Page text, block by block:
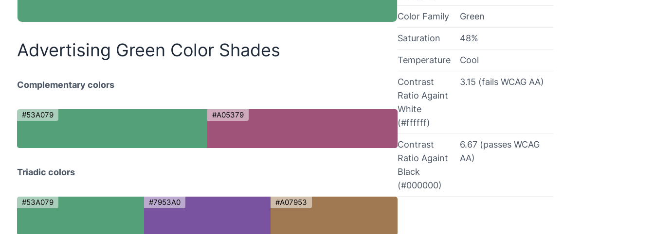
Advertising Green Color Shades
Complementary colors
#53A079 #A05379
Triadic colors
#53A079 #7953A0 #A07953
Color Family Green
Saturation 48%
Temperature Cool
Contrast
Ratio Againt
White
(#ffffff)
3.15 (fails WCAG AA)
Contrast
Ratio Againt
Black
(#000000)
6.67 (passes WCAG
AA)